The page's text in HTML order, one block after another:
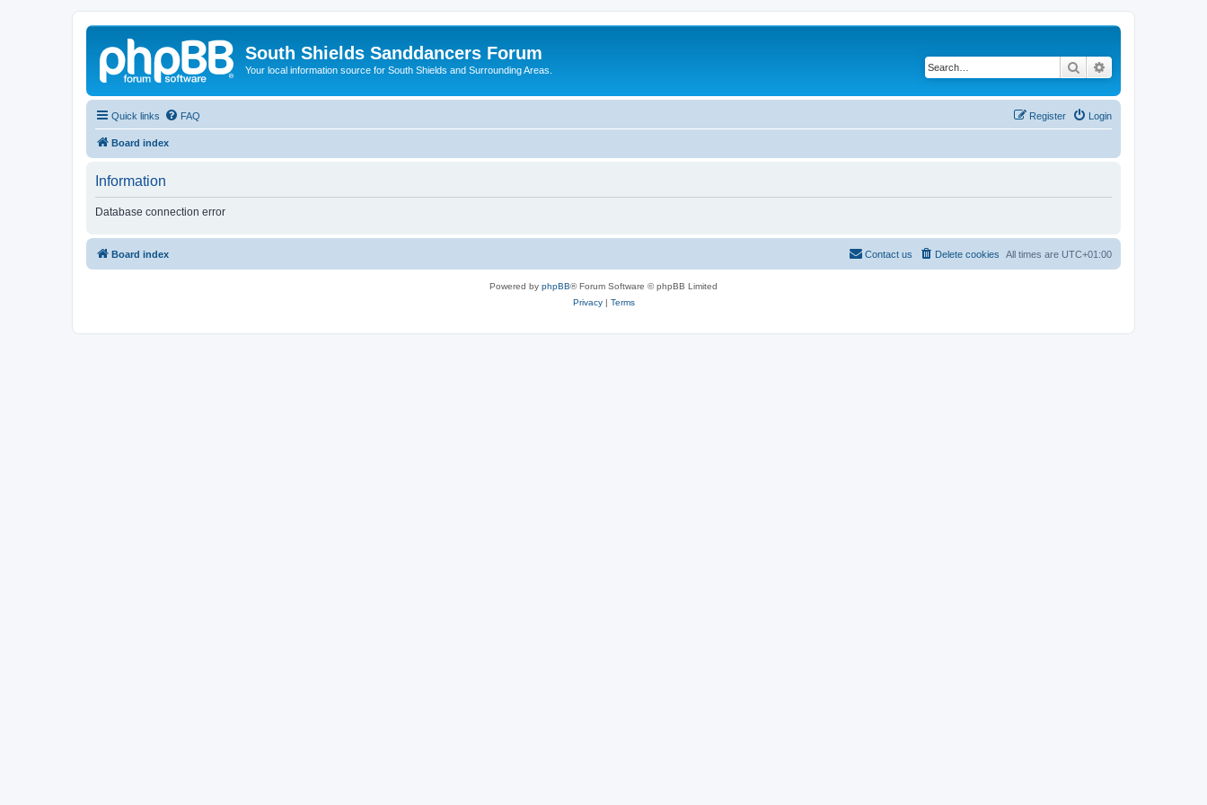
South Shields Sanddancers Forum
Your local information source for South Shields and Surrounding Areas. Search
Quick links FAQ Login
Register
Board index
Information
Database connection error
Board index All times are UTC+01:00
Delete cookies
Contact us
Powered by phpBB® Forum Software © phpBB Limited
Privacy| Terms